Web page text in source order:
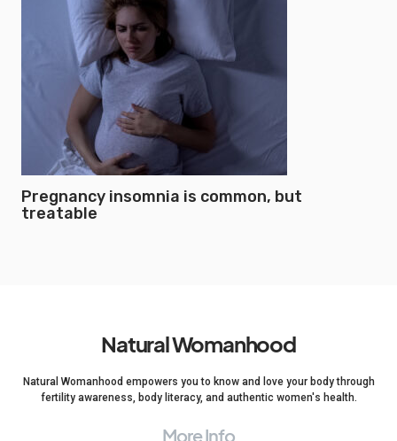
Pregnancy insomnia is common, but
treatable
Natural Womanhood
Natural Womanhood empowers you to know and love your body through
fertility awareness, body literacy, and authentic women's health.
More Info